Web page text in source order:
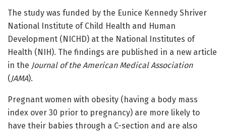
The study was funded by the Eunice Kennedy Shriver
National Institute of Child Health and Human
Development (NICHD) at the National Institutes of
Health (NIH). The findings are published in a new article
in the Journal of the American Medical Association
(JAMA).
Pregnant women with obesity (having a body mass
index over 30 prior to pregnancy) are more likely to
have their babies through a C-section and are also